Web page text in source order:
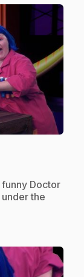
Doctor
the